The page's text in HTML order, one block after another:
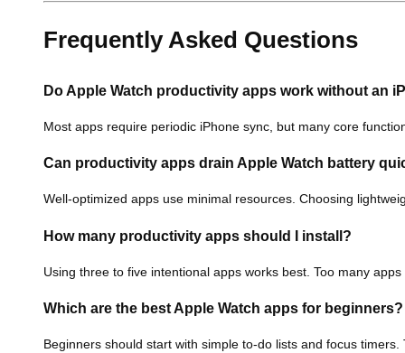
Frequently Asked Questions
Do Apple Watch productivity apps work without an
Most apps require periodic iPhone sync, but many core
Can productivity apps drain Apple Watch battery
Well-optimized apps use minimal resources. Choosing
How many productivity apps should I install?
Using three to five intentional apps works best. Too many
Which are the best Apple Watch apps for beginners?
Beginners should start with simple to-do lists and focus